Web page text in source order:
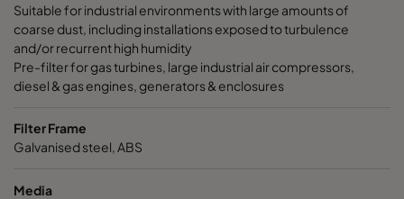
Suitable for industrial environments with large amounts of
coarse dust, including installations exposed to turbulence
and/or recurrent high humidity
Pre-filter for gas turbines, large industrial air compressors,
diesel & gas engines, generators & enclosures
Filter Frame
Galvanised steel, ABS
Media